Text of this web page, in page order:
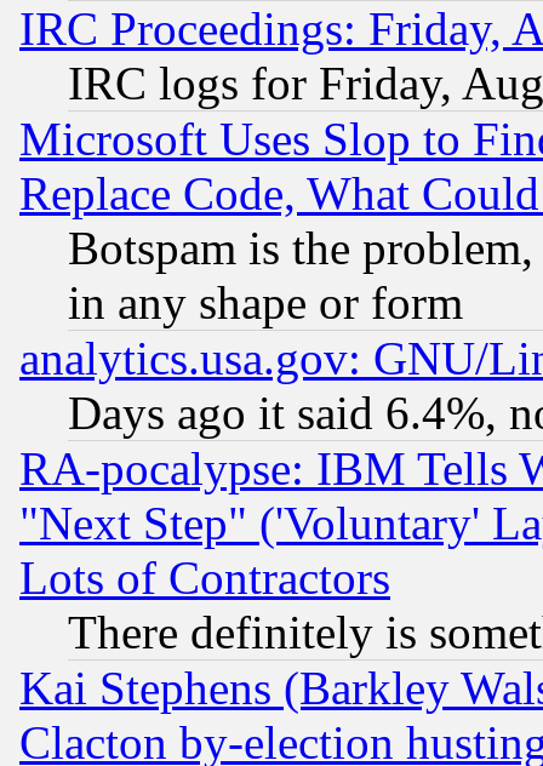
IRC Proceedings: Friday,
IRC logs for Friday,
Microsoft Uses Slop to
Replace Code, What
Botspam is the
in any shape or form
analytics.usa.gov: GNU/
Days ago it said 6.4%,
RA-pocalypse: IBM Tells
"Next Step" ('Voluntary'
Lots of Contractors
There definitely is
Kai Stephens (Barkley
Clacton by-election